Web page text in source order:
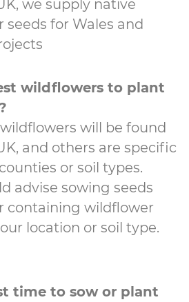
we supply native
for Wales and
wildflowers to plant
will be found
and others are specific
or soil types.
advise sowing seeds
containing wildflower
location or soil type.
time to sow or plant